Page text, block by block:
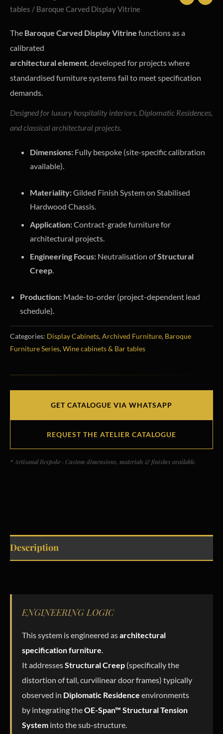
tables / Baroque Carved Display Vitrine
The Baroque Carved Display Vitrine functions as a
calibrated
architectural element, developed for projects where
standardised furniture systems fail to meet specification
demands.
Designed for luxury hospitality interiors, Diplomatic Residences,
and classical architectural projects.
Dimensions: Fully bespoke (site-specific calibration
available).
Materiality:Gilded Finish System on Stabilised
Hardwood Chassis.
Application:Contract-grade furniture for
architectural projects.
Engineering Focus: Neutralisation ofStructural
Creep.
Production: Made-to-order (project-dependent lead
schedule).
Categories: Display Cabinets,Archived Furniture, Baroque
Furniture Series,Wine cabinets & Bar tables
GET CATALOGUE VIA WHATSAPP
REQUEST THE ATELIER CATALOGUE
* Artisanal Bespoke · Custom dimensions, materials & finishes available.
Description
ENGINEERING LOGIC
This system is engineered asarchitectural
specification furniture.
It addressesStructural Creep (specifically the
distortion of tall, curvilinear door frames) typically
observed in Diplomatic Residence environments
by integrating theOE-Span™ Structural Tension
System into the sub-structure.